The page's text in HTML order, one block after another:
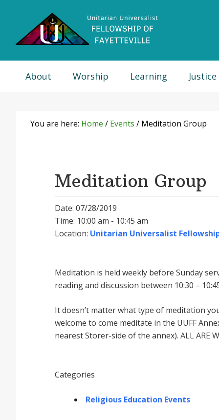
primary
primary
footer
About Worship Learning Justice
You are here: Home / Events / Meditation Group
Meditation Group
Date: 07/28/2019
Time: 10:00 am - 10:45 am
Location: Unitarian Universalist
Meditation is held weekly before Sunday
reading and discussion between 10:30 –
It doesnʼt matter what type of meditation
welcome to come meditate in the UUFF
nearest Storer-side of the annex). ALL ARE
Categories
Religious Education Events